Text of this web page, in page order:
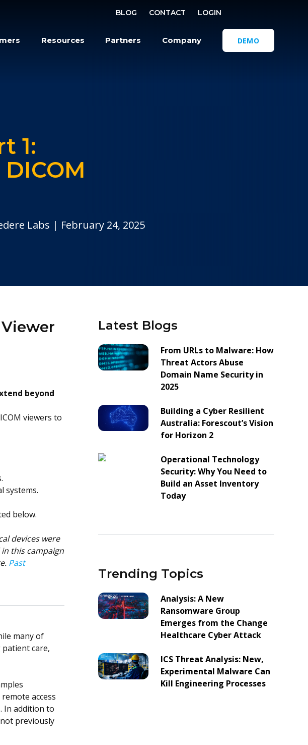
BLOG CONTACT LOGIN
Resources Partners Company DEMO
1:
Labs February 24, 2025
beyond
viewers to
systems.
below.
devices were
this campaign
Past
many of
care,
access
In addition to
previously
Latest Blogs
From URLs to Malware: How
Threat Actors Abuse
Domain Name Security in
2025
Building a Cyber Resilient
Australia: Forescout’s Vision
for Horizon 2
Operational Technology
Security: Why You Need to
Build an Asset Inventory
Today
Trending Topics
Analysis: A New
Ransomware Group
Emerges from the Change
Healthcare Cyber Attack
ICS Threat Analysis: New,
Experimental Malware Can
Kill Engineering Processes